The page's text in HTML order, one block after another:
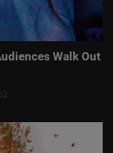
Walk Out